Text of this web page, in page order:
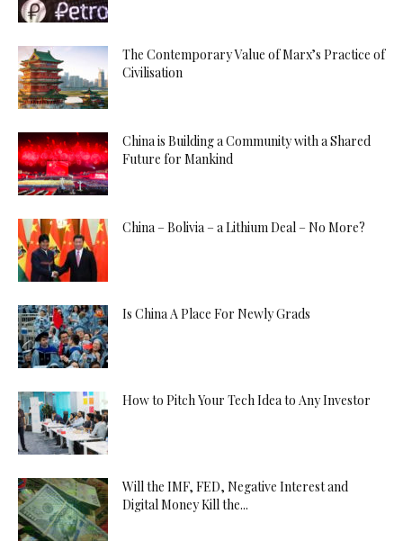
The Contemporary Value of Marx’s Practice of
Civilisation
China is Building a Community with a Shared
Future for Mankind
China – Bolivia – a Lithium Deal – No More?
Is China A Place For Newly Grads
How to Pitch Your Tech Idea to Any Investor
Will the IMF, FED, Negative Interest and
Digital Money Kill the...